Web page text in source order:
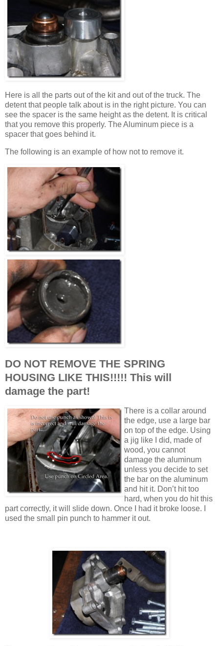
Here is all the parts out of the kit and out of the truck. The
detent that people talk about is in the right picture. You can
see the spacer is the same height as the detent. It is critical
that you remove this properly. The Aluminum piece is a
spacer that goes behind it.
The following is an example of how not to remove it.
DO NOT REMOVE THE SPRING
HOUSING LIKE THIS!!!!! This will
damage the part!
There is a collar around
the edge, use a large bar
on top of the edge. Using
a jig like I did, made of
wood, you cannot
damage the aluminum
unless you decide to set
the bar on the aluminum
and hit it. Don’t hit too
hard, when you do hit this
part correctly, it will slide down. Once I had it broke loose. I
used the small pin punch to hammer it out.